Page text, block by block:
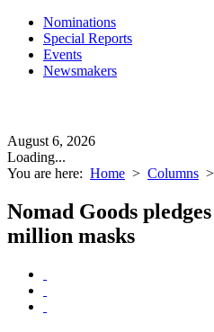
Nominations
Special Reports
Events
Newsmakers
August 6, 2026
Loading...
You are here: Home > Columns >
Nomad Goods
million masks